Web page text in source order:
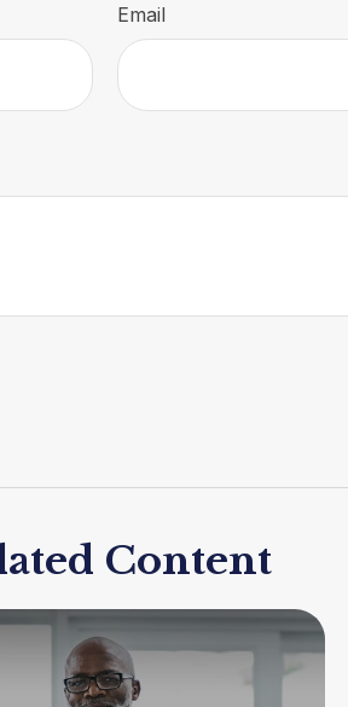
Email
Content